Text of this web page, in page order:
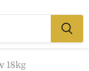
18kg